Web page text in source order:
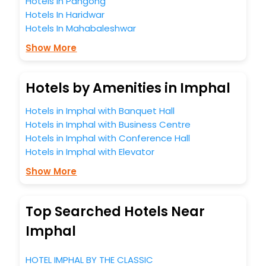
Hotels In Haridwar
Hotels In Mahabaleshwar
Show More
Hotels by Amenities in Imphal
Hotels in Imphal with Banquet Hall
Hotels in Imphal with Business Centre
Hotels in Imphal with Conference Hall
Hotels in Imphal with Elevator
Show More
Top Searched Hotels Near
Imphal
HOTEL IMPHAL BY THE CLASSIC